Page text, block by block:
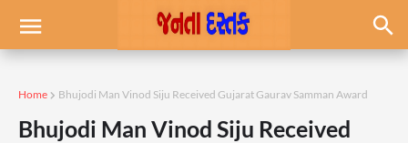
Home Bhujodi Man Vinod Siju Received Gujarat Gaurav Samman Award
Bhujodi Man Vinod Siju Received